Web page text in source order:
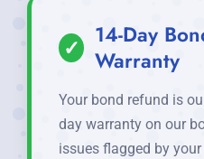
✓
14-Day
Warranty
Your bond refund is
day warranty on our
issues flagged by